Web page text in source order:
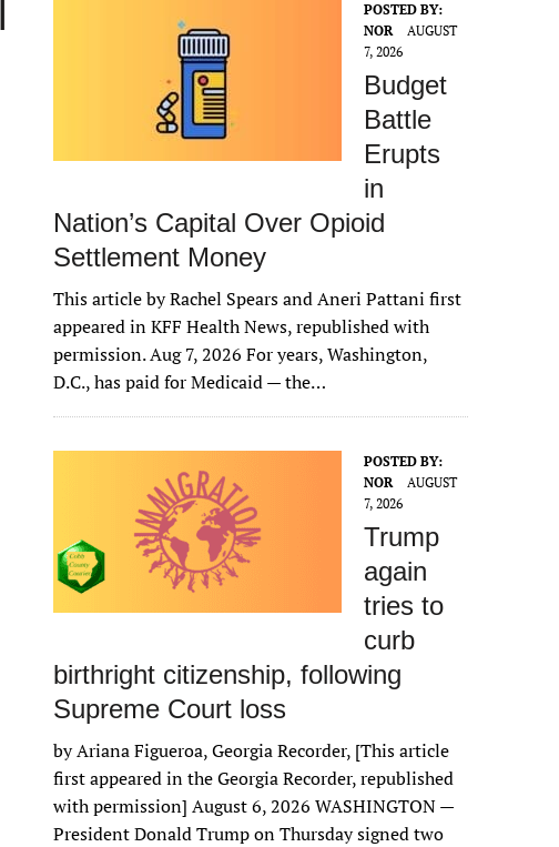
POSTED BY:
NOR
AUGUST
7, 2026
Budget
Battle
Erupts
in
Nation’s Capital Over Opioid
Settlement Money
This article by Rachel Spears and Aneri Pattani first
appeared in KFF Health News, republished with
permission. Aug 7, 2026 For years, Washington,
D.C., has paid for Medicaid — the…
POSTED BY:
NOR
AUGUST
7, 2026
Trump
again
tries to
curb
birthright citizenship, following
Supreme Court loss
by Ariana Figueroa, Georgia Recorder, [This article
first appeared in the Georgia Recorder, republished
with permission] August 6, 2026 WASHINGTON —
President Donald Trump on Thursday signed two